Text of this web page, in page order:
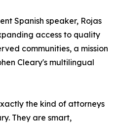
Spanish speaker, Rojas
access to quality
communities, a mission
Cleary's multilingual
the kind of attorneys
They are smart,